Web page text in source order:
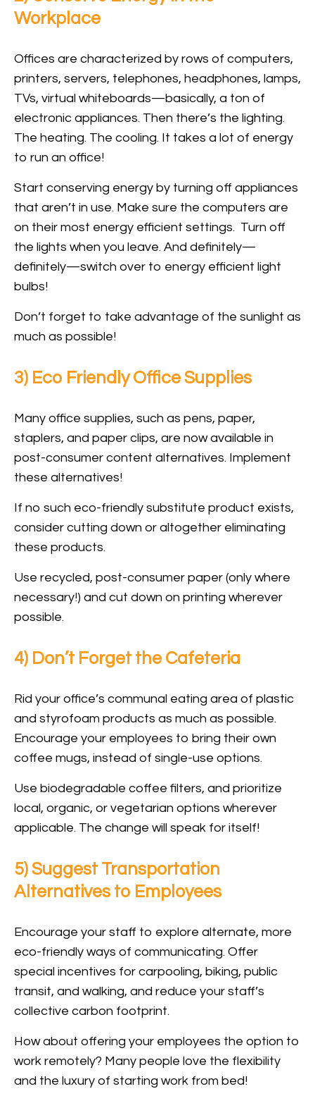
Workplace
Offices are characterized by rows of computers,
printers, servers, telephones, headphones, lamps,
TVs, virtual whiteboards—basically, a ton of
electronic appliances. Then there’s the lighting.
The heating. The cooling. It takes a lot of energy
to run an office!
Start conserving energy by turning off appliances
that aren’t in use. Make sure the computers are
on their most energy efficient settings. Turn off
the lights when you leave. And definitely—
definitely—switch over to energy efficient light
bulbs!
Don’t forget to take advantage of the sunlight as
much as possible!
3) Eco Friendly Office Supplies
Many office supplies, such as pens, paper,
staplers, and paper clips, are now available in
post-consumer content alternatives. Implement
these alternatives!
If no such eco-friendly substitute product exists,
consider cutting down or altogether eliminating
these products.
Use recycled, post-consumer paper (only where
necessary!) and cut down on printing wherever
possible.
4) Don’t Forget the Cafeteria
Rid your office’s communal eating area of plastic
and styrofoam products as much as possible.
Encourage your employees to bring their own
coffee mugs, instead of single-use options.
Use biodegradable coffee filters, and prioritize
local, organic, or vegetarian options wherever
applicable. The change will speak for itself!
5) Suggest Transportation
Alternatives to Employees
Encourage your staff to explore alternate, more
eco-friendly ways of communicating. Offer
special incentives for carpooling, biking, public
transit, and walking, and reduce your staff’s
collective carbon footprint.
How about offering your employees the option to
work remotely? Many people love the flexibility
and the luxury of starting work from bed!